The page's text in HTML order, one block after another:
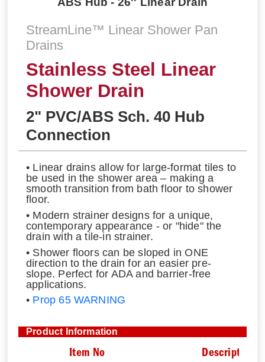
StreamLine™ Linear Shower Pan
Drains
Stainless Steel Linear
Shower Drain
2" PVC/ABS Sch. 40 Hub
Connection
• Linear drains allow for large-format tiles to
be used in the shower area – making a
smooth transition from bath floor to shower
floor.
• Modern strainer designs for a unique,
contemporary appearance - or "hide" the
drain with a tile-in strainer.
• Shower floors can be sloped in ONE
direction to the drain for an easier pre-
slope. Perfect for ADA and barrier-free
applications.
• Prop 65 WARNING
Product Information
Item No Description